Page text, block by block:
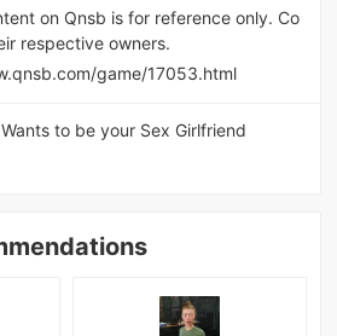
on Qnsb is for reference only. Co
respective owners.
game/17053.html
to be your Sex Girlfriend